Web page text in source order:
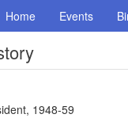
Home Events
1948-59